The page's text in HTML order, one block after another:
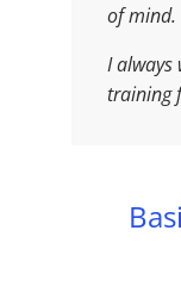
of mind.
I always
training